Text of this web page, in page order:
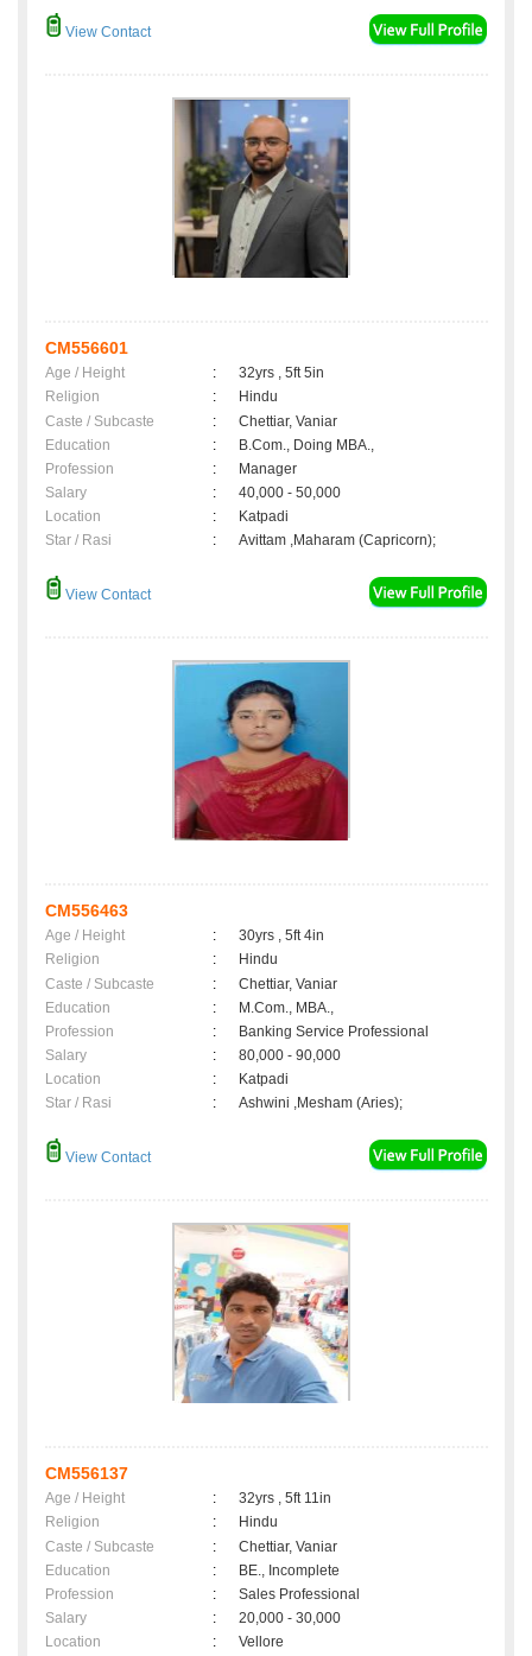
View Contact
CM556601
Age / Height :
32yrs , 5ft 5in
Religion
:
Hindu
Caste / Subcaste
:
Chettiar, Vaniar
Education
:
B.Com., Doing MBA.,
Profession
:
Manager
Salary
:
40,000 - 50,000
Location
:
Katpadi
Star / Rasi
: Avittam ,Maharam (Capricorn);
View Contact
CM556463
Age / Height :
30yrs , 5ft 4in
Religion
:
Hindu
Caste / Subcaste
:
Chettiar, Vaniar
Education
:
M.Com., MBA.,
Profession
:
Banking Service Professional
Salary
:
80,000 - 90,000
Location
:
Katpadi
Star / Rasi
: Ashwini ,Mesham (Aries);
View Contact
CM556137
Age / Height :
32yrs , 5ft 11in
Religion
:
Hindu
Caste / Subcaste
:
Chettiar, Vaniar
Education
:
BE., Incomplete
Profession
:
Sales Professional
Salary
:
20,000 - 30,000
Location
:
Vellore